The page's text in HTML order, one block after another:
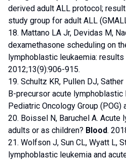
derived adult ALL protocol;
study group for adult ALL
18. Mattano LA Jr, Devidas M,
dexamethasone scheduling on
lymphoblastic leukaemia:
2012;13(9):906-915.
19. Schultz KR, Pullen DJ,
B-precursor acute
Pediatric Oncology Group (POG)
20. Boissel N, Baruchel A.
adults or as children? Blood.
21. Wolfson J, Sun CL, Wyatt L,
lymphoblastic leukemia and